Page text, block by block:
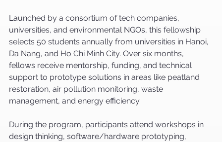
Launched by a consortium of tech companies,
universities, and environmental NGOs, this fellowship
selects 50 students annually from universities in Hanoi,
Da Nang, and Ho Chi Minh City. Over six months,
fellows receive mentorship, funding, and technical
support to prototype solutions in areas like peatland
restoration, air pollution monitoring, waste
management, and energy efficiency.
During the program, participants attend workshops in
design thinking, software/hardware prototyping,